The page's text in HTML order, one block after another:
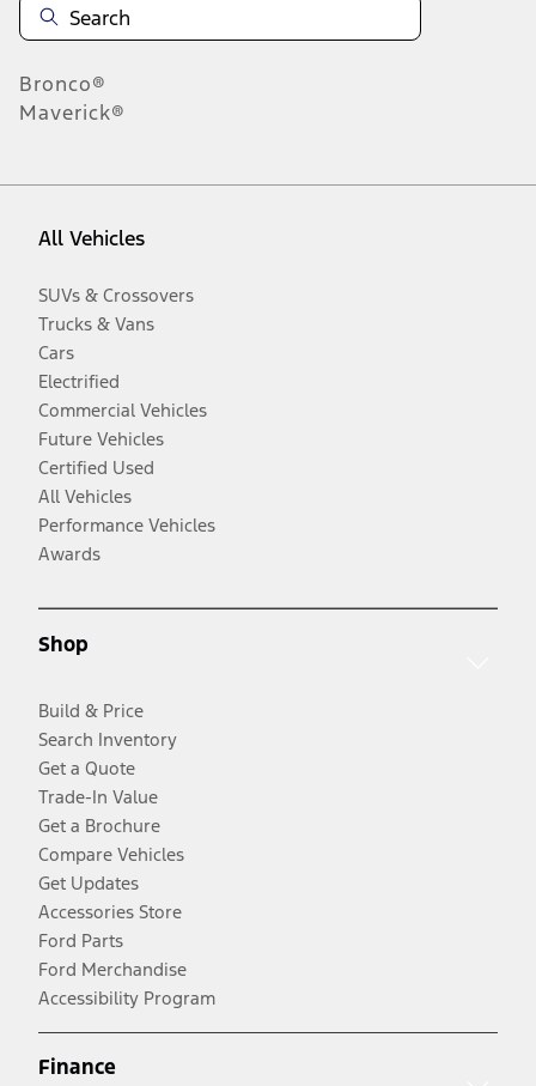
Bronco®
Maverick®
All Vehicles
SUVs & Crossovers
Trucks & Vans
Cars
Electrified
Commercial Vehicles
Future Vehicles
Certified Used
All Vehicles
Performance Vehicles
Awards
Shop
Build & Price
Search Inventory
Get a Quote
Trade-In Value
Get a Brochure
Compare Vehicles
Get Updates
Accessories Store
Ford Parts
Ford Merchandise
Accessibility Program
Finance